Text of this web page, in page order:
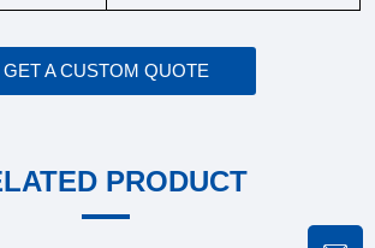
GET A CUSTOM QUOTE
PRODUCT